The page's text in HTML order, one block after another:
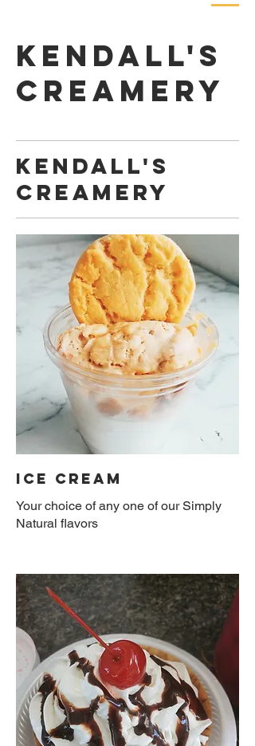
Kendall's
Creamery
Kendall's
Creamery
Ice Cream
Your choice of any one of our Simply
Natural flavors